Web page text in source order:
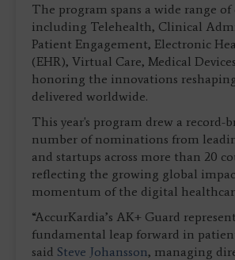
The program spans a wide range of
including Telehealth, Clinical
Patient Engagement, Electronic
(EHR), Virtual Care, Medical
honoring the innovations
delivered worldwide.
This year's program drew a record-
number of nominations from
and startups across more than 20
reflecting the growing global
momentum of the digital
“AccurKardia’s AK+ Guard
fundamental leap forward in
said Steve Johansson, managing